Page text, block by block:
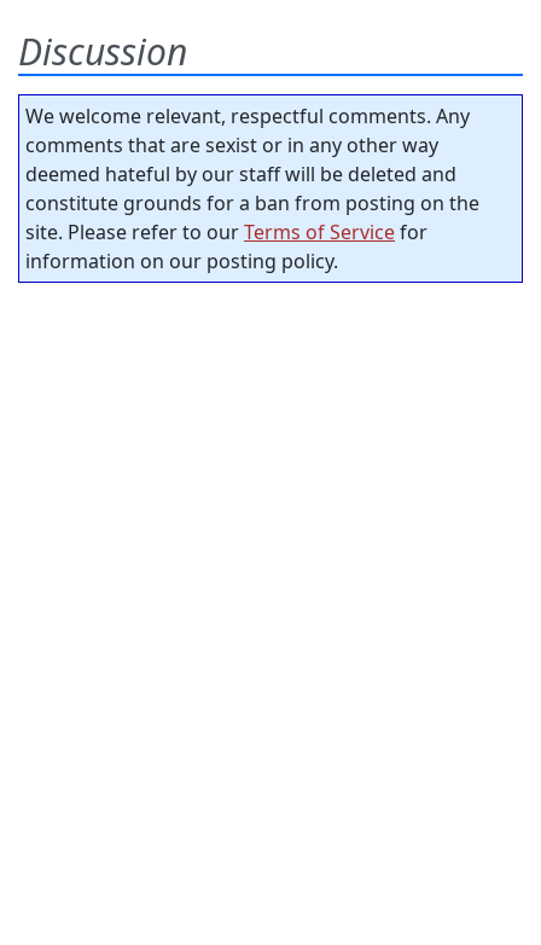
Discussion
We welcome relevant, respectful comments. Any
comments that are sexist or in any other way
deemed hateful by our staff will be deleted and
constitute grounds for a ban from posting on the
site. Please refer to ourTerms of Servicefor
information on our posting policy.